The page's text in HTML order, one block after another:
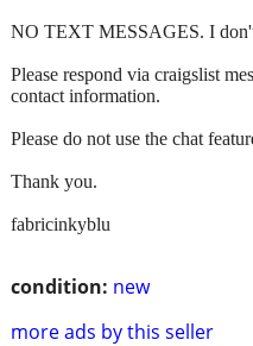
condition: new
more ads by this seller
NO TEXT MESSAGES. I
Please respond via craigslist
contact information.
Please do not use the chat
Thank you.
fabricinkyblu